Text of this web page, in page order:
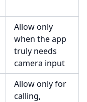
Allow only
when the app
truly needs
camera input
Allow only for
calling,